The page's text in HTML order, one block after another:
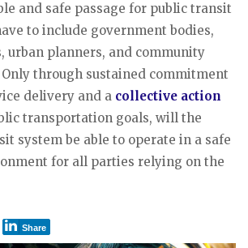
and safe passage for public transit
to include government bodies,
urban planners, and community
through sustained commitment
delivery and a collective action
transportation goals, will the
system be able to operate in a safe
for all parties relying on the
Share